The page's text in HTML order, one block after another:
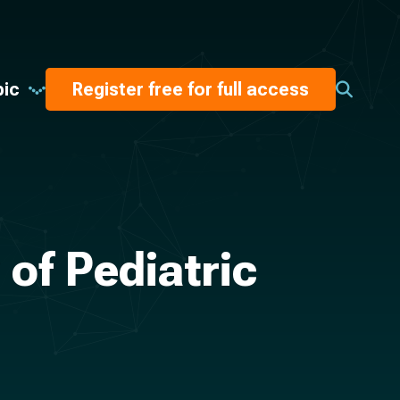
Register free for full access
of Pediatric